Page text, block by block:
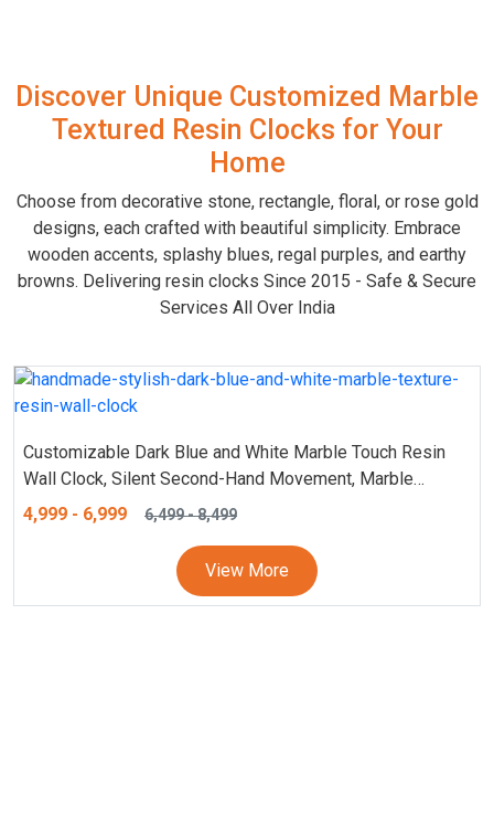
Discover Unique Customized Marble
Textured Resin Clocks for Your
Home
Choose from decorative stone, rectangle, floral, or rose gold
designs, each crafted with beautiful simplicity. Embrace
wooden accents, splashy blues, regal purples, and earthy
browns. Delivering resin clocks Since 2015 - Safe & Secure
Services All Over India
Customizable Dark Blue and White Marble Touch Resin
Wall Clock, Silent Second-Hand Movement, Marble
Texture Wall Clock – Personalized Design, Stylish 18 and
4,999 - 6,999 6,499-8,499
View More